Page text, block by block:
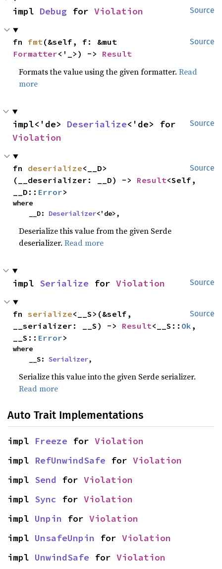
Source
impl Debug for Violation
Source
fn fmt
Formatter<'_>) -> Result
Formats the value using the given formatter.Read
more
Source
impl<'de> Deserialize
Violation
Source
fn deserialize<__D>
(__deserializer: __D) -> Result<Self,
__D:: Error>
where
    __D:
Deserializer<'de>,
Deserialize this value from the given Serde
deserializer.Read more
Source
impl Serialize for Violation
Source
fn serialize<__S>(&self,
__serializer: __S) -> Result<__S:: Ok ,
__S:: Error>
where
    __S:
Serializer,
Serialize this value into the given Serde serializer.
Read more
Auto Trait Implementations
impl Freeze for Violation
impl RefUnwindSafe for Violation
impl Send for Violation
impl Sync for Violation
impl Unpin for Violation
impl UnsafeUnpin for Violation
impl UnwindSafe for Violation